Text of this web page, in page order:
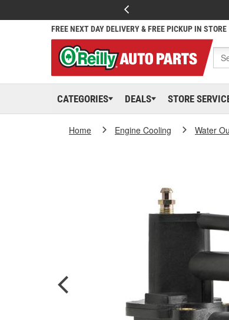
FREE NEXT DAY DELIVERY & FREE PICKUP IN STORE
CATEGORIES DEALS STORE
Home Engine Cooling Water